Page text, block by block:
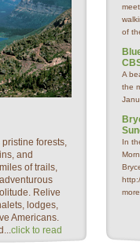
forests,
and
of trails,
Relive
lodges,
Americans.
click to read
of
A
the
In
more